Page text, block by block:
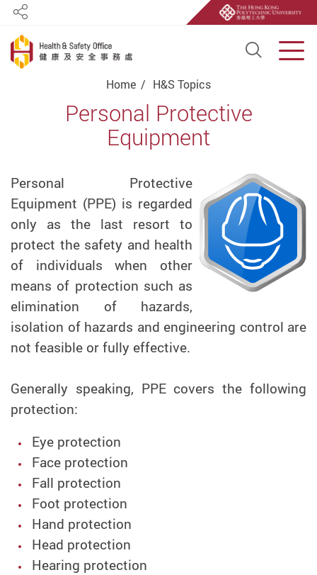
Open
Share
Start main contentHome H&S Topics
Personal Protective
Equipment
Personal Protective
Equipment (PPE) is regarded
only as the last resort to
protect the safety and health
of individuals when other
means of protection such as
elimination of hazards,
isolation of hazards and engineering control are
not feasible or fully effective.
Generally speaking, PPE covers the following
protection:
Eye protection
Face protection
Fall protection
Foot protection
Hand protection
Head protection
Hearing protection